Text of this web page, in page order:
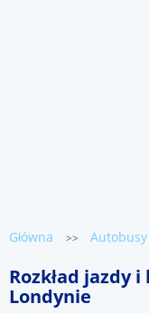
Główna >> Autobusy
Rozkład jazdy
Londynie